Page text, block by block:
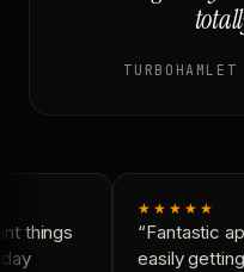
things
★★★★★
“Fantastic
easily